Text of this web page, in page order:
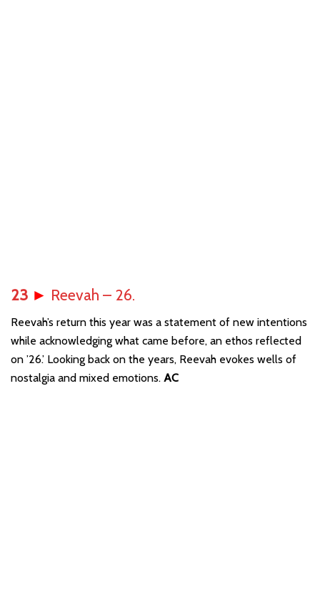
23 ► Reevah – 26.
Reevah’s return this year was a statement of new intentions
while acknowledging what came before, an ethos reflected
on ’26.’ Looking back on the years, Reevah evokes wells of
nostalgia and mixed emotions. AC